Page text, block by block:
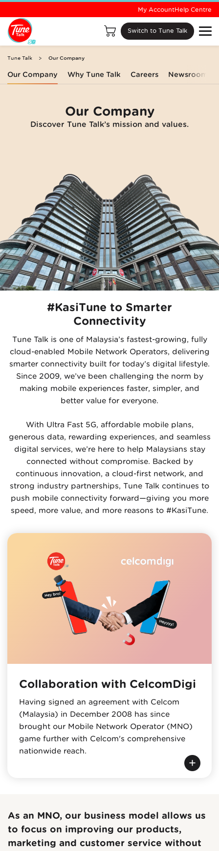
Switch to Tune Talk
My AccountHelp Centre
Our Company Why Tune Talk Careers Newsroom
Tune Talk Our Company
Our Company
Discover Tune Talk’s mission and values.
#KasiTune to Smarter
Connectivity
Tune Talk is one of Malaysia’s fastest-growing, fully
cloud-enabled Mobile Network Operators, delivering
smarter connectivity built for today’s digital lifestyle.
Since 2009, we’ve been challenging the norm by
making mobile experiences faster, simpler, and
better value for everyone.
With Ultra Fast 5G, affordable mobile plans,
generous data, rewarding experiences, and seamless
digital services, we’re here to help Malaysians stay
connected without compromise. Backed by
continuous innovation, a cloud-first network, and
strong industry partnerships, Tune Talk continues to
push mobile connectivity forward—giving you more
speed, more value, and more reasons to #KasiTune.
Collaboration with CelcomDigi
Having signed an agreement with Celcom
(Malaysia) in December 2008 has since
brought our Mobile Network Operator (MNO)
game further with Celcom's comprehensive
nationwide reach.
As an MNO, our business model allows us
to focus on improving our products,
marketing and customer service without